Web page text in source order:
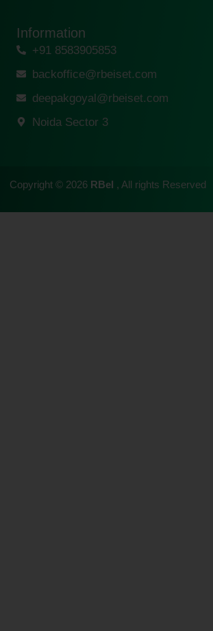
Information
+91 8583905853
backoffice@rbeiset.com
deepakgoyal@rbeiset.com
Noida Sector 3
Copyright © 2026 RBeI , All rights Reserved